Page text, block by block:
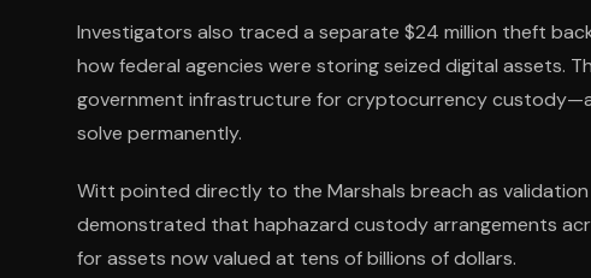
Investigators also traced a separate $24 million theft
how federal agencies were storing seized digital assets.
government infrastructure for cryptocurrency
solve permanently.
Witt pointed directly to the Marshals breach as
demonstrated that haphazard custody arrangements
for assets now valued at tens of billions of dollars.